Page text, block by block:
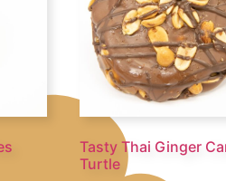
Tasty Thai Ginger
Turtle